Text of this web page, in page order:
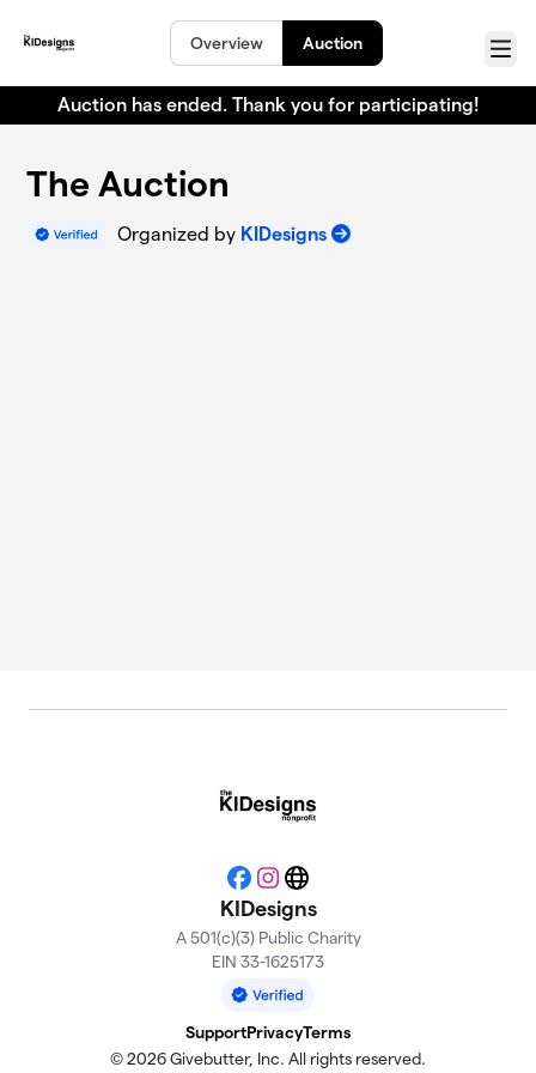
Overview Auction
Menu
Auction has ended. Thank you for participating!
The Auction
Organized by KIDesigns
Facebook
Instagram
Website
KIDesigns
A 501(c)(3) Public Charity
EIN 33-1625173
SupportPrivacyTerms
© 2026 Givebutter, Inc. All rights reserved.